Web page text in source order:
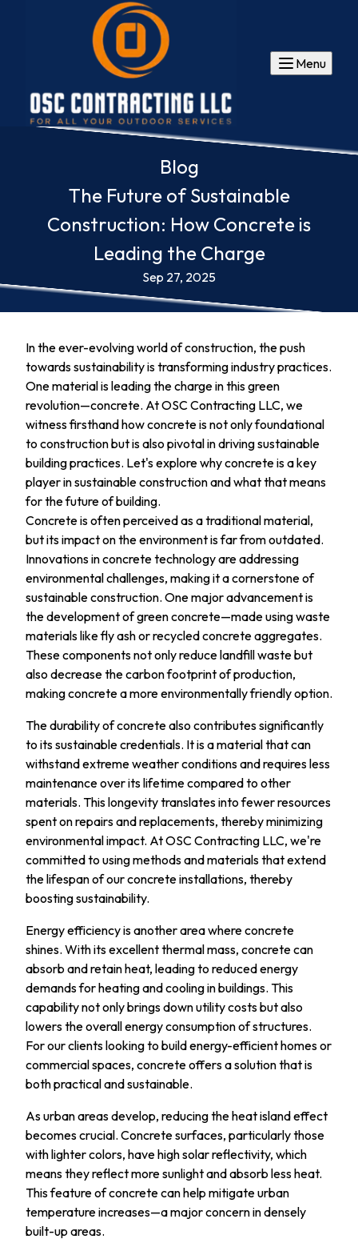
Menu
Blog
The Future of Sustainable
Construction: How Concrete is
Leading the Charge
Sep 27, 2025
In the ever-evolving world of construction, the push
towards sustainability is transforming industry practices.
One material is leading the charge in this green
revolution—concrete. At OSC Contracting LLC, we
witness firsthand how concrete is not only foundational
to construction but is also pivotal in driving sustainable
building practices. Let's explore why concrete is a key
player in sustainable construction and what that means
for the future of building.
Concrete is often perceived as a traditional material,
but its impact on the environment is far from outdated.
Innovations in concrete technology are addressing
environmental challenges, making it a cornerstone of
sustainable construction. One major advancement is
the development of green concrete—made using waste
materials like fly ash or recycled concrete aggregates.
These components not only reduce landfill waste but
also decrease the carbon footprint of production,
making concrete a more environmentally friendly option.
The durability of concrete also contributes significantly
to its sustainable credentials. It is a material that can
withstand extreme weather conditions and requires less
maintenance over its lifetime compared to other
materials. This longevity translates into fewer resources
spent on repairs and replacements, thereby minimizing
environmental impact. At OSC Contracting LLC, we're
committed to using methods and materials that extend
the lifespan of our concrete installations, thereby
boosting sustainability.
Energy efficiency is another area where concrete
shines. With its excellent thermal mass, concrete can
absorb and retain heat, leading to reduced energy
demands for heating and cooling in buildings. This
capability not only brings down utility costs but also
lowers the overall energy consumption of structures.
For our clients looking to build energy-efficient homes or
commercial spaces, concrete offers a solution that is
both practical and sustainable.
As urban areas develop, reducing the heat island effect
becomes crucial. Concrete surfaces, particularly those
with lighter colors, have high solar reflectivity, which
means they reflect more sunlight and absorb less heat.
This feature of concrete can help mitigate urban
temperature increases—a major concern in densely
built-up areas.